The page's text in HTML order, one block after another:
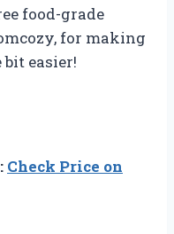
food-grade
for making
easier!
Check Price on